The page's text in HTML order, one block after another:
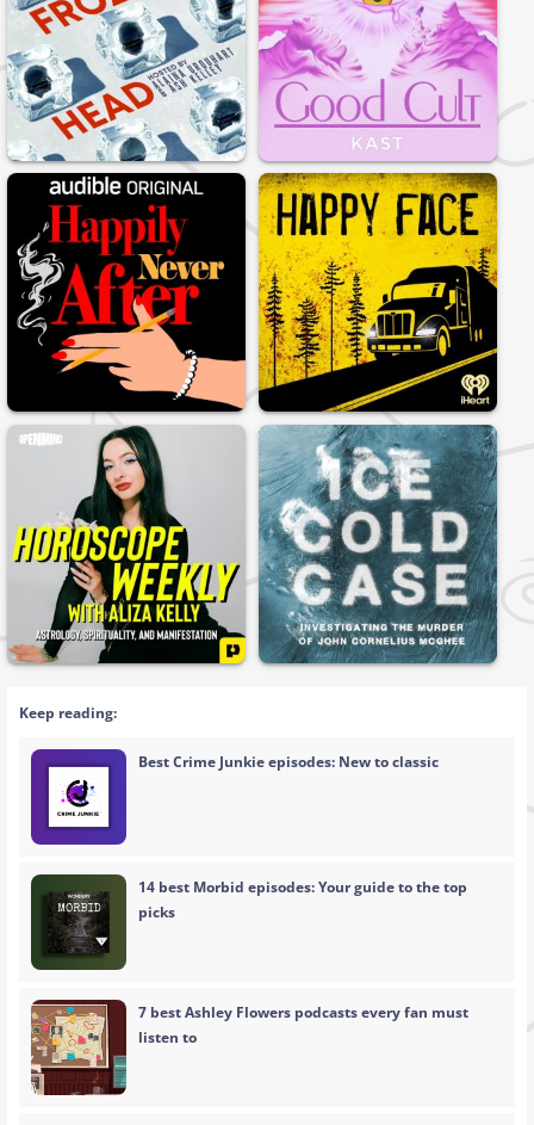
Keep reading:
Best Crime Junkie episodes: New to classic
14 best Morbid episodes: Your guide to the top
picks
7 best Ashley Flowers podcasts every fan must
listen to